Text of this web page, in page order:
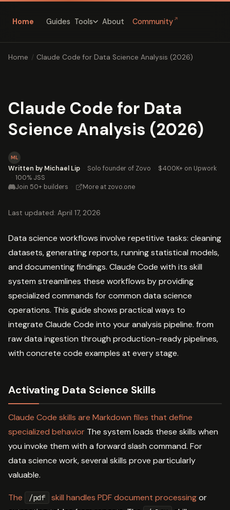
Home Guides Tools About Community ↗
Home / Claude Code for Data Science Analysis (2026)
Claude Code for Data
Science Analysis (2026)
ML
Written by Michael Lip · Solo founder of Zovo · $400K+ on Upwork
· 100% JSS
Join 50+ builders · More at zovo.one
Last updated: April 17, 2026
Data science workflows involve repetitive tasks: cleaning
datasets, generating reports, running statistical models,
and documenting findings. Claude Code with its skill
system streamlines these workflows by providing
specialized commands for common data science
operations. This guide shows practical ways to
integrate Claude Code into your analysis pipeline. from
raw data ingestion through production-ready pipelines,
with concrete code examples at every stage.
Activating Data Science Skills
Claude Code skills are Markdown files that define
specialized behavior The system loads these skills when
you invoke them with a forward slash command. For
data science work, several skills prove particularly
valuable.
The /pdf skill handles PDF document processingor